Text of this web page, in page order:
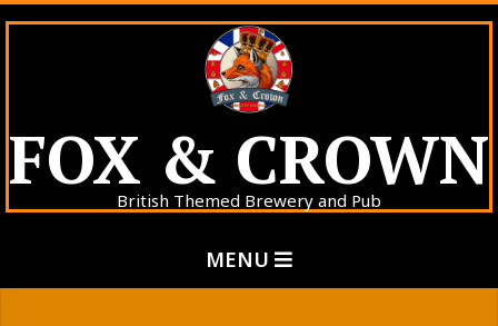
Skip
FOX & CROWN
British Themed Brewery and Pub
MENU